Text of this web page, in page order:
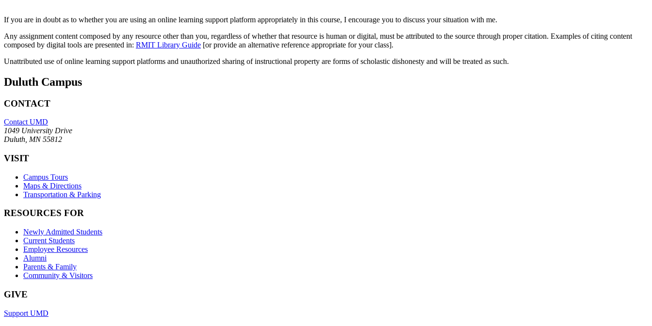
If you are in doubt as to whether you are using an online learning support platform appropriately in this course, I encourage you to discuss your situation with me.
Any assignment content composed by any resource other than you, regardless of whether that resource is human or digital, must be attributed to the source through proper citation. Examples of citing content
composed by digital tools are presented in: RMIT Library Guide [or provide an alternative reference appropriate for your class].
Unattributed use of online learning support platforms and unauthorized sharing of instructional property are forms of scholastic dishonesty and will be treated as such.
Duluth Campus
CONTACT
Contact UMD
1049 University Drive
Duluth, MN 55812
VISIT
Campus Tours
Maps & Directions
Transportation & Parking
RESOURCES FOR
Newly Admitted Students
Current Students
Employee Resources
Alumni
Parents & Family
Community & Visitors
GIVE
Support UMD